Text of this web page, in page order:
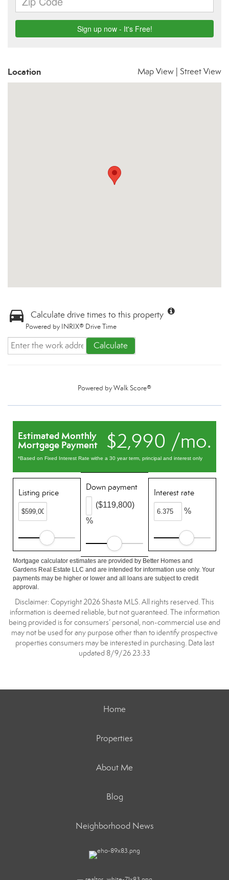
Location Map View Street View
Calculate drive times to this property
Powered by INRIX® Drive Time
Calculate
Powered byWalk Score®
$2,990 /mo.
Estimated Monthly
Mortgage Payment
*Based on Fixed Interest Rate withe a 30 year term, principal and interest only
Listing price
Down payment
%
($119,800)
Interest rate
%
Mortgage calculator estimates are provided by Better Homes and
Gardens Real Estate LLC and are intended for information use only. Your
payments may be higher or lower and all loans are subject to credit
approval.
Disclaimer: Copyright 2026 Shasta MLS. All rights reserved. This
information is deemed reliable, but not guaranteed. The information
being provided is for consumers’ personal, non-commercial use and
may not be used for any purpose other than to identify prospective
properties consumers may be interested in purchasing. Data last
updated 8/9/26 23:33
Home
Properties
About Me
Blog
Neighborhood News